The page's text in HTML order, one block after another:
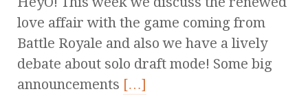
love affair with the game coming from
Battle Royale and also we have a lively
debate about solo draft mode! Some big
announcements […]